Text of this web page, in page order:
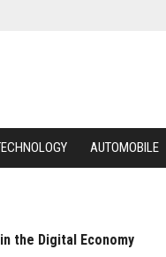
AUTOMOBILE
the Digital Economy